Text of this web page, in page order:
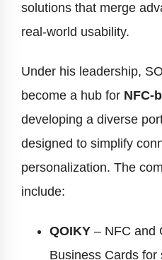
solutions that merge
real-world usability.
Under his leadership,
become a hub for NFC-
developing a diverse
designed to simplify
personalization. The
include:
QOIKY – NFC and
Business Cards for